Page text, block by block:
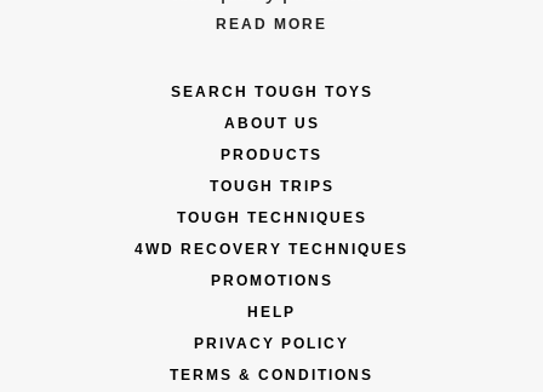
READ MORE
SEARCH TOUGH TOYS
ABOUT US
PRODUCTS
TOUGH TRIPS
TOUGH TECHNIQUES
4WD RECOVERY TECHNIQUES
PROMOTIONS
HELP
PRIVACY POLICY
TERMS & CONDITIONS